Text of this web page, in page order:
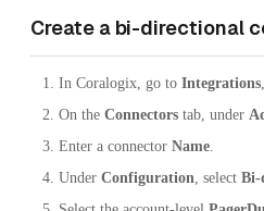
Create a bi-directional
In Coralogix, go to Integrations
On the Connectors tab, under
Enter a connector Name.
Under Configuration, select Bi-